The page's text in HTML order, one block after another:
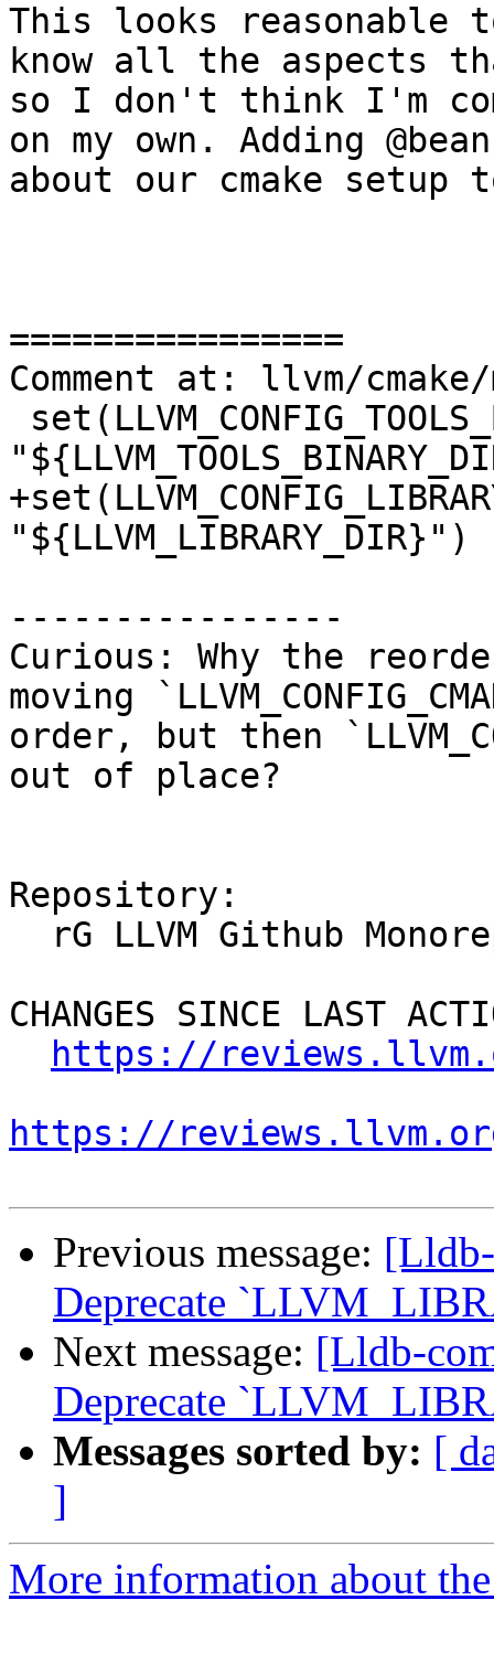
This looks
know all the aspects
so I don't think I'm
on my own. Adding
about our cmake setup
================
Comment at: llvm/
"${LLVM_LIBRARY_DIR}")
----------------
Curious: Why the
moving
order, but then
out of place?
Repository:
CHANGES SINCE LAST
https://
https://
Previous message:
Deprecate
Next message: [Lldb-
Deprecate
Messages sorted by: [
]
More information about